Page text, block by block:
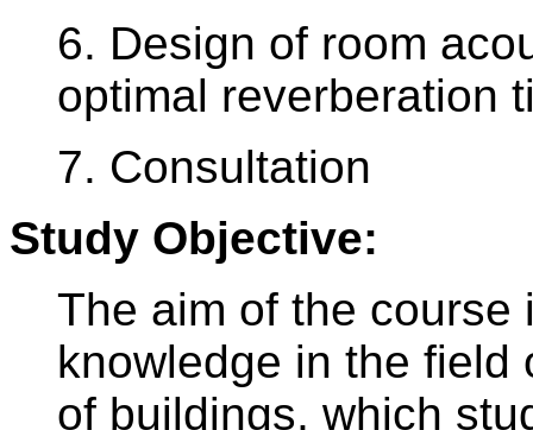
6. Design of room
optimal reverberation
7. Consultation
Study Objective:
The aim of the
knowledge in the field
of buildings, which